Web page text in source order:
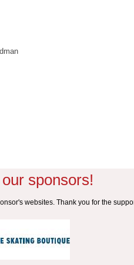
sponsors!
websites. Thank you for the